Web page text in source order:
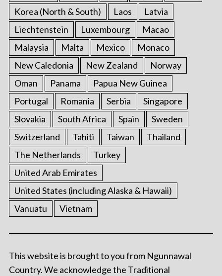
Korea (North & South)
Laos
Latvia
Liechtenstein
Luxembourg
Macao
Malaysia
Malta Mexico
Monaco
New Caledonia
New Zealand
Norway
Oman
Panama
Papua New Guinea
Portugal
Romania Serbia
Singapore
Slovakia
South Africa Spain
Sweden
Switzerland
Tahiti Taiwan
Thailand
The Netherlands
Turkey
United Arab Emirates
United States (including Alaska & Hawaii)
Vanuatu
Vietnam
This website is brought to you from Ngunnawal
Country. We acknowledge the Traditional